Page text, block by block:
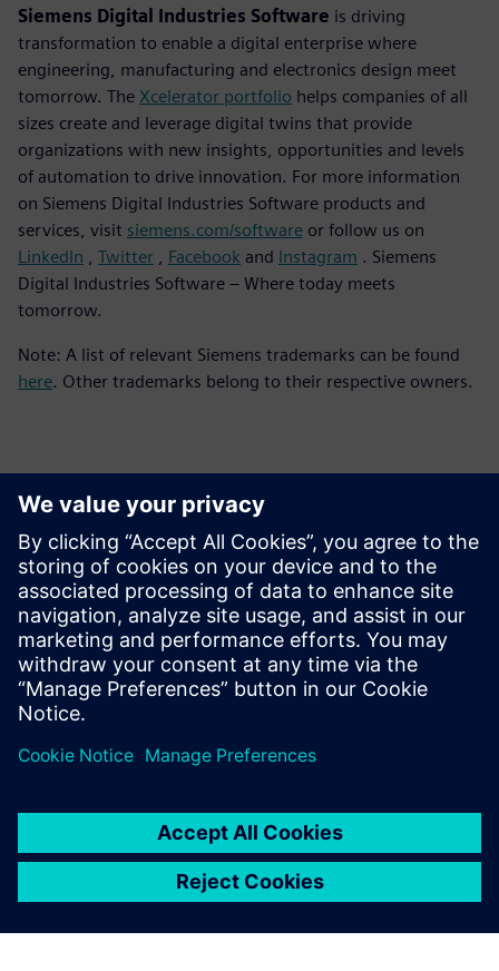
Siemens Digital Industries Software is driving
transformation to enable a digital enterprise where
engineering, manufacturing and electronics design meet
tomorrow. The Xcelerator portfolio helps companies of all
sizes create and leverage digital twins that provide
organizations with new insights, opportunities and levels
of automation to drive innovation. For more information
on Siemens Digital Industries Software products and
services, visit siemens.com/software or follow us on
LinkedIn
Twitter Facebook and Instagram . Siemens
Digital Industries Software – Where today meets
tomorrow.
Note: A list of relevant Siemens trademarks can be found
here. Other trademarks belong to their respective owners.
報道関係からのお問い合わせ先
シーメンスデジタルインダストリーズソフトウェア
プレスコミュニケーション Molly Hwa
Email:molly.hwa@siemens.com